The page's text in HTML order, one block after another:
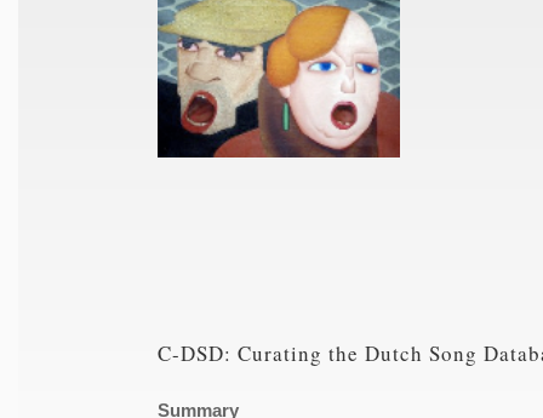
C-DSD: Curating the Dutch Song
Summary